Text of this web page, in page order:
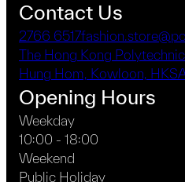
Contact Us
2766 6517
The Hong Kong
Hung Hom, Kowloon,
Opening Hours
Weekday
10:00 - 18:00
Weekend
Public Holiday